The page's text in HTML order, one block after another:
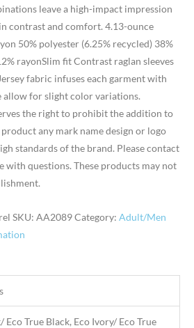
leave a high-impact impression
contrast and comfort. 4.13-ounce
50% polyester (6.25% recycled) 38%
rayonSlim fit Contrast raglan sleeves
fabric infuses each garment with
allow for slight color variations.
the right to prohibit the addition to
any mark name design or logo
standards of the brand. Please contact
with questions. These products may not
SKU: AA2089Category: Adult/Men
Eco True Black, Eco Ivory/ Eco True